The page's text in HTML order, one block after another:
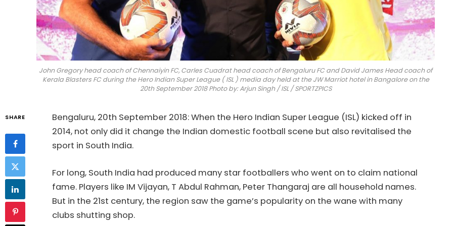
John Gregory head coach of Chennaiyin FC, Carles Cuadrat head coach of Bengaluru FC and David James Head coach of
Kerala Blasters FC during the Hero Indian Super League ( ISL ) media day held at the JW Marriot hotel in Bangalore on the
20th September 2018 Photo by: Arjun Singh / ISL / SPORTZPICS
SHARE
Bengaluru, 20th September 2018: When the Hero Indian Super League (ISL) kicked off in
2014, not only did it change the Indian domestic football scene but also revitalised the
sport in South India.
For long, South India had produced many star footballers who went on to claim national
fame. Players like IM Vijayan, T Abdul Rahman, Peter Thangaraj are all household names.
But in the 21st century, the region saw the game’s popularity on the wane with many
clubs shutting shop.